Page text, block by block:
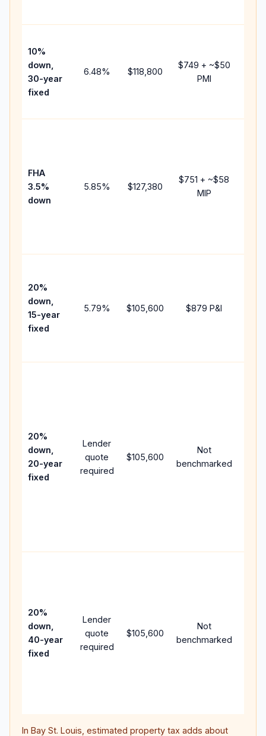
10%
down,
30-year
fixed
6.48% $118,800
$749 + ~$50
PMI
FHA
3.5%
down
5.85% $127,380
$751 + ~$58
MIP
20%
down,
15-year
fixed
5.79% $105,600 $879 P&I
20%
down,
20-year
fixed
Lender
quote
required
$105,600
Not
benchmarked
20%
down,
40-year
fixed
Lender
quote
required
$105,600
Not
benchmarked
In Bay St. Louis , estimated property tax adds about